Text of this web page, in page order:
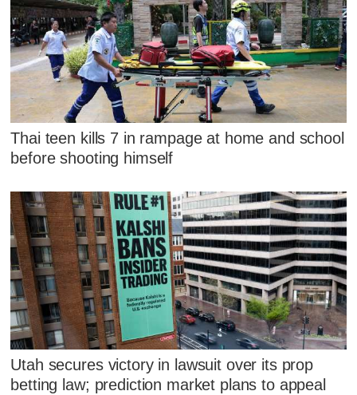
Thai teen kills 7 in rampage at home and school
before shooting himself
Utah secures victory in lawsuit over its prop
betting law; prediction market plans to appeal